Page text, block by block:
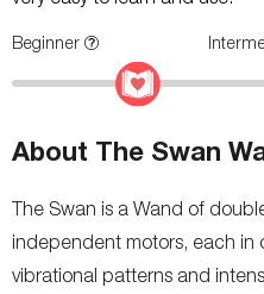
Beginner
About The Swan
The Swan is a Wand of
independent motors, each in
vibrational patterns and